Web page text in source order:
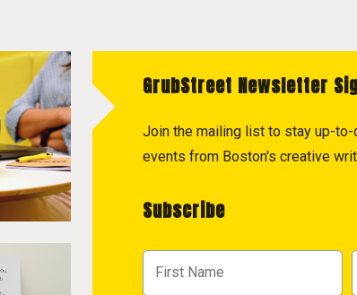
GrubStreet Newsletter
Join the mailing list to stay up-
events from Boston's creative
Subscribe